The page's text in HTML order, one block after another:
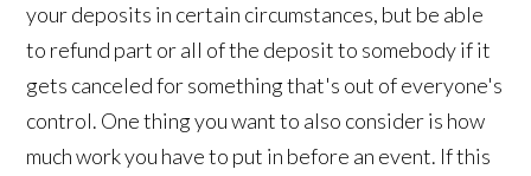
your deposits in certain circumstances, but be able
to refund part or all of the deposit to somebody if it
gets canceled for something that's out of everyone's
control. One thing you want to also consider is how
much work you have to put in before an event. If this